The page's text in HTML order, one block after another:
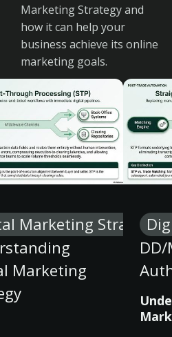
Marketing Strategy and
how it can help your
business achieve its online
marketing goals.
Marketing Strategy
Marketing
DD/